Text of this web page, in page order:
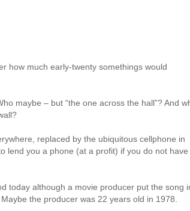
how much early-twenty somethings would
maybe – but “the one across the hall”? And
replaced by the ubiquitous cellphone in
lend you a phone (at a profit) if you do not have
today although a movie producer put the song
Maybe the producer was 22 years old in 1978.